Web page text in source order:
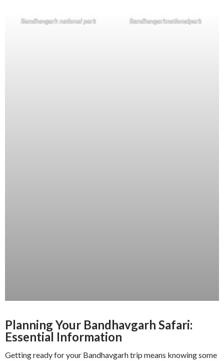
Bandhavgarh national park Bandhavgarhnationalpark
Planning Your Bandhavgarh Safari:
Essential Information
Getting ready for your Bandhavgarh trip means knowing some